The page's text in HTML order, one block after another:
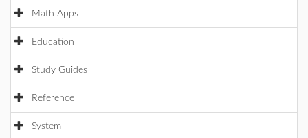
Math Apps
Education
Study Guides
Reference
System